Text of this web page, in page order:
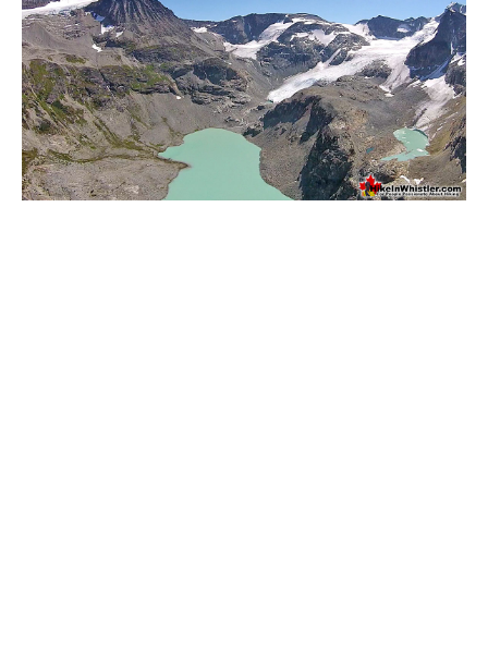
Cirque Lake Maps
Garibaldi Lake Maps
Helm Creek Maps
Joffre Lakes Maps
Keyhole Hot Springs Maps
Logger's Lake Maps